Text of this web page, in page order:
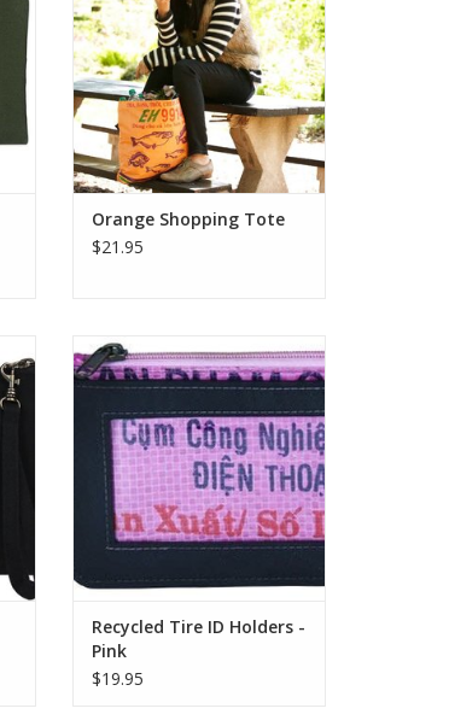
perfect eco-friendly alternative to
single-use bags.
ADD TO CART
Orange Shopping Tote
$21.95
Recycled Tires + Recycled Feed
Bag Lining 4.5″L x 3″H Perfect for
when you are traveling light.
These recycled ID holders are
made from a combination of
recycled inner tubes and
recycled feed bags.
ADD TO CART
Recycled Tire ID Holders -
Pink
$19.95